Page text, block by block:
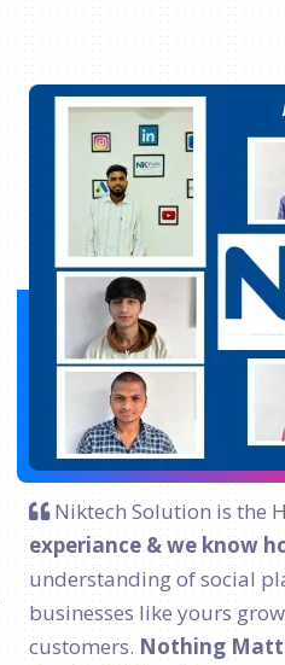
Niktech Solution is the
experiance & we know
understanding of social
businesses like yours
customers. Nothing